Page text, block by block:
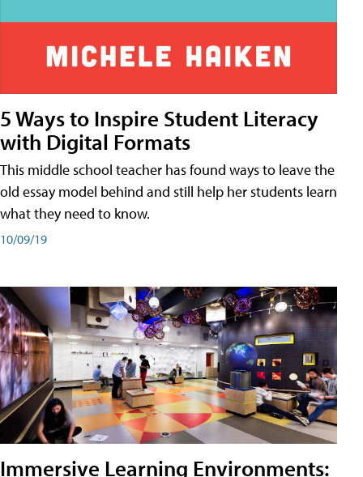
5 Ways to Inspire Student Literacy
with Digital Formats
This middle school teacher has found ways to leave the
old essay model behind and still help her students learn
what they need to know.
10/09/19
Immersive Learning Environments: